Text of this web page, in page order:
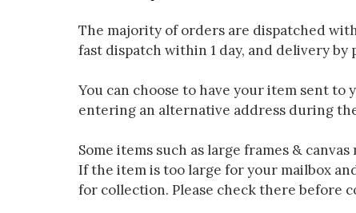
The majority of orders are dispatched
fast dispatch within 1 day, and delivery by
You can choose to have your item sent
entering an alternative address during
Some items such as large frames &
If the item is too large for your mailbox
for collection. Please check there before